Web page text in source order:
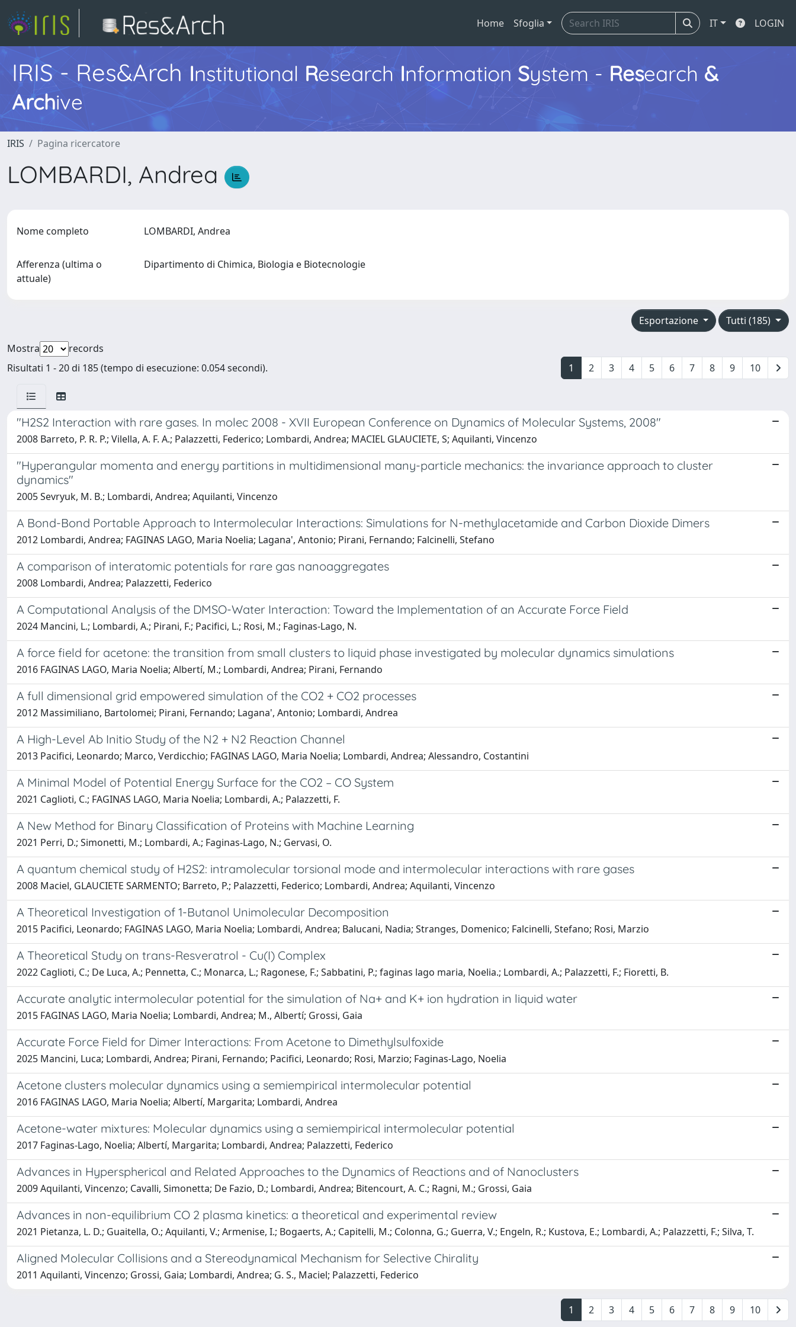
Home Sfoglia IT LOGIN
IRIS - Res&Arch Institutional Research Information System - Research &
Archive
IRIS Pagina ricercatore
LOMBARDI, Andrea
Nome completo LOMBARDI, Andrea
Afferenza (ultima o
attuale)
Dipartimento di Chimica, Biologia e Biotecnologie
Tutti (185)
Esportazione
Mostra
records
Risultati 1 - 20 di 185 (tempo di esecuzione: 0.054 secondi).
1 2 3 4 5 6 7 8 9 10
"H2S2 Interaction with rare gases. In molec 2008 - XVII European Conference on Dynamics of Molecular Systems, 2008"
2008 Barreto, P. R. P.; Vilella, A. F. A.; Palazzetti, Federico; Lombardi, Andrea; MACIEL GLAUCIETE, S; Aquilanti, Vincenzo
"Hyperangular momenta and energy partitions in multidimensional many-particle mechanics: the invariance approach to cluster
dynamics"
2005 Sevryuk, M. B.; Lombardi, Andrea; Aquilanti, Vincenzo
A Bond-Bond Portable Approach to Intermolecular Interactions: Simulations for N-methylacetamide and Carbon Dioxide Dimers
2012 Lombardi, Andrea; FAGINAS LAGO, Maria Noelia; Lagana', Antonio; Pirani, Fernando; Falcinelli, Stefano
A comparison of interatomic potentials for rare gas nanoaggregates
2008 Lombardi, Andrea; Palazzetti, Federico
A Computational Analysis of the DMSO-Water Interaction: Toward the Implementation of an Accurate Force Field
2024 Mancini, L.; Lombardi, A.; Pirani, F.; Pacifici, L.; Rosi, M.; Faginas-Lago, N.
A force field for acetone: the transition from small clusters to liquid phase investigated by molecular dynamics simulations
2016 FAGINAS LAGO, Maria Noelia; Albertí, M.; Lombardi, Andrea; Pirani, Fernando
A full dimensional grid empowered simulation of the CO2 + CO2 processes
2012 Massimiliano, Bartolomei; Pirani, Fernando; Lagana', Antonio; Lombardi, Andrea
A High-Level Ab Initio Study of the N2 + N2 Reaction Channel
2013 Pacifici, Leonardo; Marco, Verdicchio; FAGINAS LAGO, Maria Noelia; Lombardi, Andrea; Alessandro, Costantini
A Minimal Model of Potential Energy Surface for the CO2 – CO System
2021 Caglioti, C.; FAGINAS LAGO, Maria Noelia; Lombardi, A.; Palazzetti, F.
A New Method for Binary Classification of Proteins with Machine Learning
2021 Perri, D.; Simonetti, M.; Lombardi, A.; Faginas-Lago, N.; Gervasi, O.
A quantum chemical study of H2S2: intramolecular torsional mode and intermolecular interactions with rare gases
2008 Maciel, GLAUCIETE SARMENTO; Barreto, P.; Palazzetti, Federico; Lombardi, Andrea; Aquilanti, Vincenzo
A Theoretical Investigation of 1-Butanol Unimolecular Decomposition
2015 Pacifici, Leonardo; FAGINAS LAGO, Maria Noelia; Lombardi, Andrea; Balucani, Nadia; Stranges, Domenico; Falcinelli, Stefano; Rosi, Marzio
A Theoretical Study on trans-Resveratrol - Cu(I) Complex
2022 Caglioti, C.; De Luca, A.; Pennetta, C.; Monarca, L.; Ragonese, F.; Sabbatini, P.; faginas lago maria, Noelia.; Lombardi, A.; Palazzetti, F.; Fioretti, B.
Accurate analytic intermolecular potential for the simulation of Na+ and K+ ion hydration in liquid water
2015 FAGINAS LAGO, Maria Noelia; Lombardi, Andrea; M., Albertí; Grossi, Gaia
Accurate Force Field for Dimer Interactions: From Acetone to Dimethylsulfoxide
2025 Mancini, Luca; Lombardi, Andrea; Pirani, Fernando; Pacifici, Leonardo; Rosi, Marzio; Faginas-Lago, Noelia
Acetone clusters molecular dynamics using a semiempirical intermolecular potential
2016 FAGINAS LAGO, Maria Noelia; Albertí, Margarita; Lombardi, Andrea
Acetone-water mixtures: Molecular dynamics using a semiempirical intermolecular potential
2017 Faginas-Lago, Noelia; Albertí, Margarita; Lombardi, Andrea; Palazzetti, Federico
Advances in Hyperspherical and Related Approaches to the Dynamics of Reactions and of Nanoclusters
2009 Aquilanti, Vincenzo; Cavalli, Simonetta; De Fazio, D.; Lombardi, Andrea; Bitencourt, A. C.; Ragni, M.; Grossi, Gaia
Advances in non-equilibrium CO 2 plasma kinetics: a theoretical and experimental review
2021 Pietanza, L. D.; Guaitella, O.; Aquilanti, V.; Armenise, I.; Bogaerts, A.; Capitelli, M.; Colonna, G.; Guerra, V.; Engeln, R.; Kustova, E.; Lombardi, A.; Palazzetti, F.; Silva, T.
Aligned Molecular Collisions and a Stereodynamical Mechanism for Selective Chirality
2011 Aquilanti, Vincenzo; Grossi, Gaia; Lombardi, Andrea; G. S., Maciel; Palazzetti, Federico
1 2 3 4 5 6 7 8 9 10